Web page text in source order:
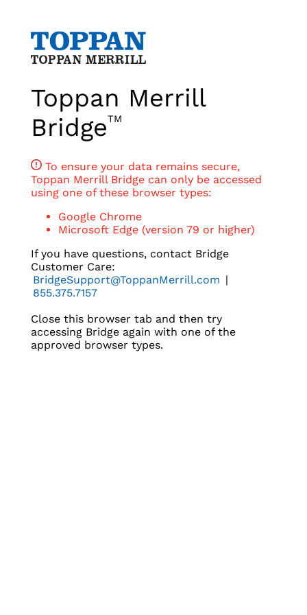
Toppan Merrill
BridgeTM
To ensure your data remains secure,
Toppan Merrill Bridge can only be accessed
using one of these browser types:
Google Chrome
Microsoft Edge (version 79 or higher)
If you have questions, contact Bridge
Customer Care:
BridgeSupport@ToppanMerrill.com |
855.375.7157
Close this browser tab and then try
accessing Bridge again with one of the
approved browser types.